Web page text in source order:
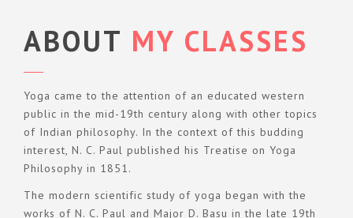
ABOUT MY CLASSES
Yoga came to the attention of an educated western
public in the mid-19th century along with other topics
of Indian philosophy. In the context of this budding
interest, N. C. Paul published his Treatise on Yoga
Philosophy in 1851.
The modern scientific study of yoga began with the
works of N. C. Paul and Major D. Basu in the late 19th